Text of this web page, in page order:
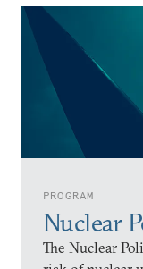
PROGRAM
Nuclear
The Nuclear